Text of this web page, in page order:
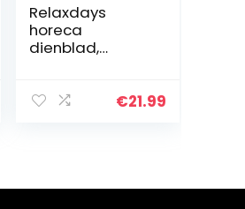
Relaxdays
horeca
dienblad,
rand,
€21.99